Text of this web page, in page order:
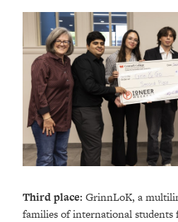
Third place: GrinnLoK, a
families of international students